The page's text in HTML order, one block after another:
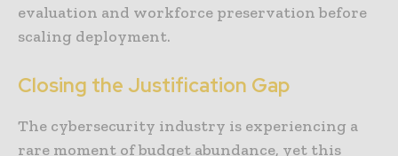
evaluation and workforce preservation before
scaling deployment.
Closing the Justification Gap
The cybersecurity industry is experiencing a
rare moment of budget abundance, yet this